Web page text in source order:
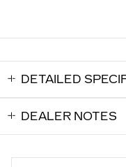
DETAILED
DEALER NOTES